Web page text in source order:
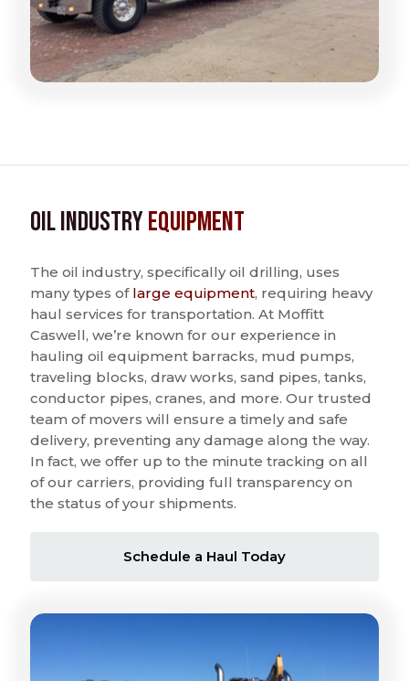
Oil IndustryEquipment
The oil industry, specifically oil drilling, uses
many types of large equipment, requiring heavy
haul services for transportation. At Moffitt
Caswell, we’re known for our experience in
hauling oil equipment barracks, mud pumps,
traveling blocks, draw works, sand pipes, tanks,
conductor pipes, cranes, and more. Our trusted
team of movers will ensure a timely and safe
delivery, preventing any damage along the way.
In fact, we offer up to the minute tracking on all
of our carriers, providing full transparency on
the status of your shipments.
Schedule a Haul Today